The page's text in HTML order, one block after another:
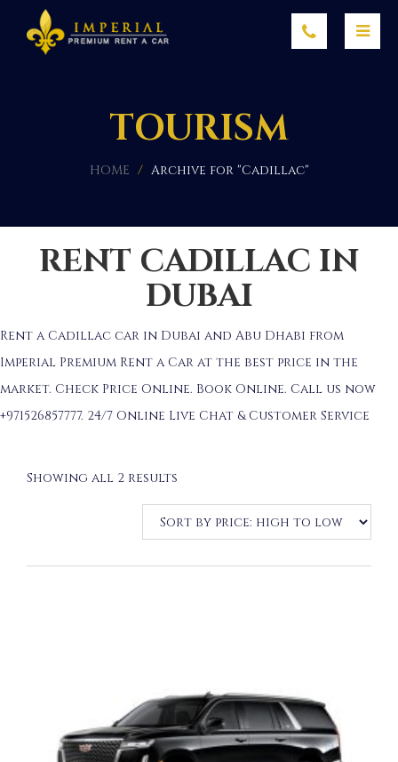
TOURISM
HOME / Archive for "Cadillac"
RENT CADILLAC IN
DUBAI
Rent a Cadillac car in Dubai and Abu Dhabi from
Imperial Premium Rent a Car at the best price in the
market. Check Price Online. Book Online. Call us now
+971526857777. 24/7 Online Live Chat & Customer Service
Showing all 2 results
by
price: